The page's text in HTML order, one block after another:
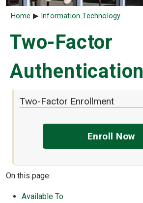
Breadcrumb
Home Information Technology
Two-Factor
Authentication
Two-Factor Enrollment
Enroll Now
On this page:
Available To